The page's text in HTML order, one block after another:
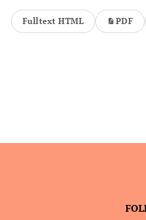
Fulltext HTML PDF